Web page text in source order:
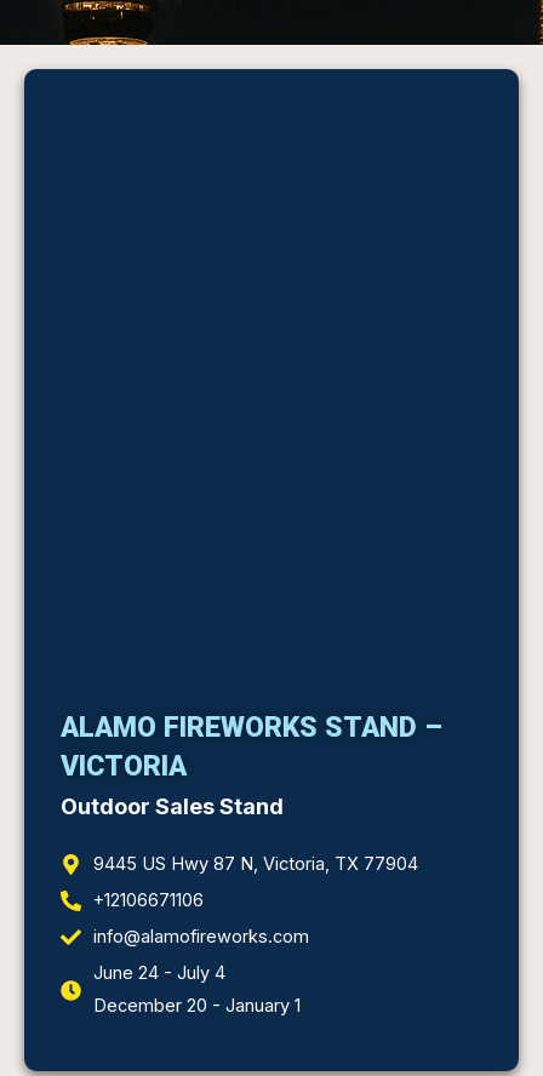
ALAMO FIREWORKS STAND –
VICTORIA
Outdoor Sales Stand
9445 US Hwy 87 N, Victoria, TX 77904
+12106671106
info@alamofireworks.com
June 24 - July 4
December 20 - January 1